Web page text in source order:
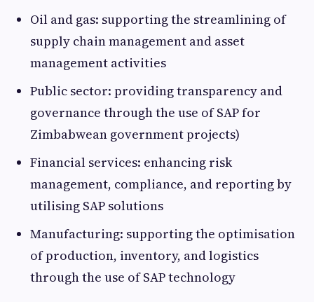
Oil and gas: supporting the streamlining of
supply chain management and asset
management activities
Public sector: providing transparency and
governance through the use of SAP for
Zimbabwean government projects)
Financial services: enhancing risk
management, compliance, and reporting by
utilising SAP solutions
Manufacturing: supporting the optimisation
of production, inventory, and logistics
through the use of SAP technology